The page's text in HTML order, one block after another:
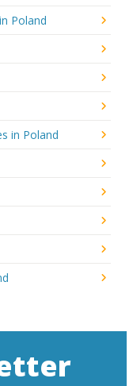
Poland
in Poland